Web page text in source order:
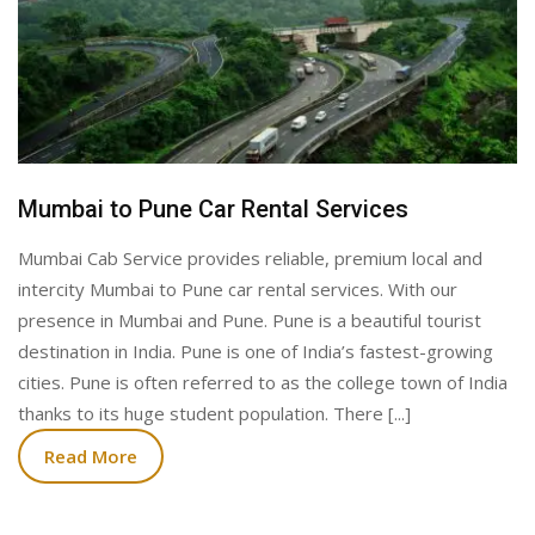
Mumbai to Pune Car Rental Services
Mumbai Cab Service provides reliable, premium local and
intercity Mumbai to Pune car rental services. With our
presence in Mumbai and Pune. Pune is a beautiful tourist
destination in India. Pune is one of India’s fastest-growing
cities. Pune is often referred to as the college town of India
thanks to its huge student population. There [...]
Read More